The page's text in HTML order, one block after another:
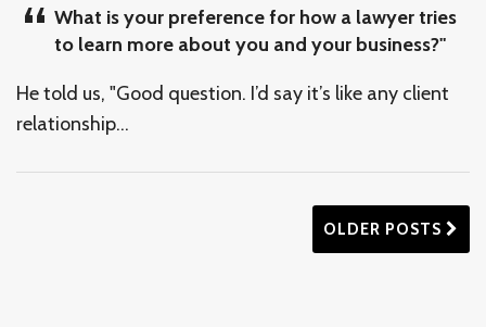
What is your preference for how a lawyer tries
to learn more about you and your business?"
He told us, "Good question. I’d say it’s like any client
relationship…
OLDER POSTS